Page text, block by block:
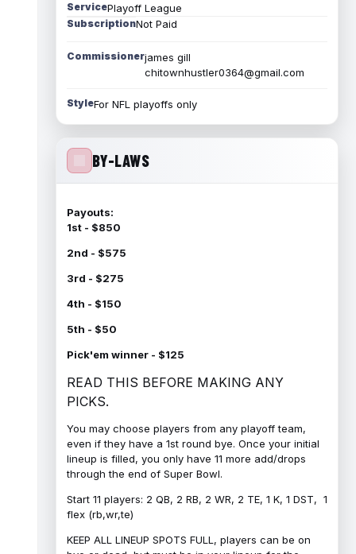
ServicePlayoff League
SubscriptionNot Paid
Commissionerjames gill
chitownhustler0364@gmail.com
StyleFor NFL playoffs only
BY-LAWS
Payouts:
1st - $850
2nd - $575
3rd - $275
4th - $150
5th - $50
Pick'em winner - $125
READ THIS BEFORE MAKING ANY
PICKS.
You may choose players from any playoff team,
even if they have a 1st round bye. Once your initial
lineup is filled, you only have 11 more add/drops
through the end of Super Bowl.
Start 11 players: 2 QB, 2 RB, 2 WR, 2 TE, 1 K, 1 DST, 1
flex (rb,wr,te)
KEEP ALL LINEUP SPOTS FULL, players can be on